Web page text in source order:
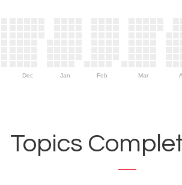
Dec Jan Feb Mar
Topics